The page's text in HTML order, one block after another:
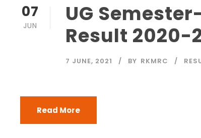
07
JUN
UG
Result 2020-
7 JUNE, 2021 BY RKMRC
Read More